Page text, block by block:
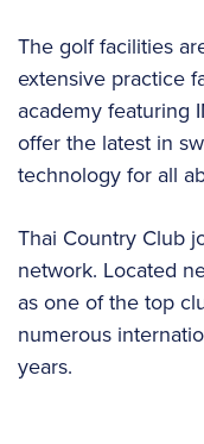
The golf facilities
extensive practice
academy featuring
offer the latest in
technology for all
Thai Country Club
network. Located
as one of the top
numerous
years.